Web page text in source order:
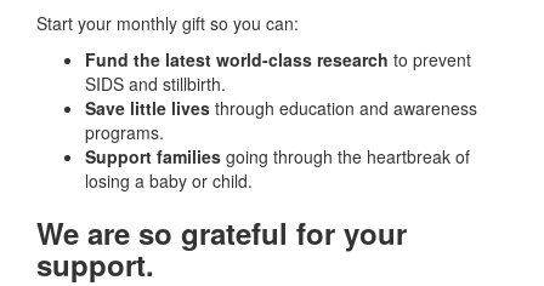
Start your monthly gift so you can:
Fund the latest world-class research to prevent
SIDS and stillbirth.
Save little lives through education and awareness
programs.
Support families going through the heartbreak of
losing a baby or child.
We are so grateful for your
support.